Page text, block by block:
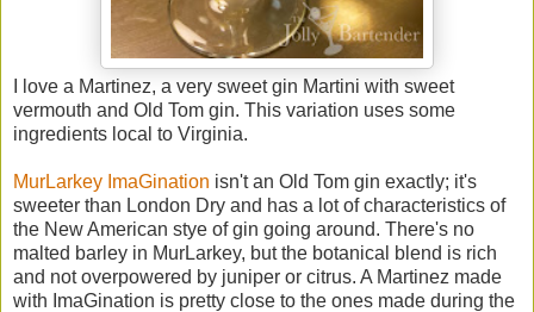
I love a Martinez, a very sweet gin Martini with sweet
vermouth and Old Tom gin. This variation uses some
ingredients local to Virginia.
MurLarkey ImaGination isn't an Old Tom gin exactly; it's
sweeter than London Dry and has a lot of characteristics of
the New American stye of gin going around. There's no
malted barley in MurLarkey, but the botanical blend is rich
and not overpowered by juniper or citrus. A Martinez made
with ImaGination is pretty close to the ones made during the